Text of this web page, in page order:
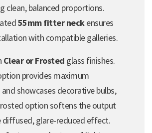
clean, balanced proportions.
55mm fitter neckensures
with compatible galleries.
Clear or Frosted glass finishes.
provides maximum
showcases decorative bulbs,
option softens the output
diffused, glare-reduced effect.